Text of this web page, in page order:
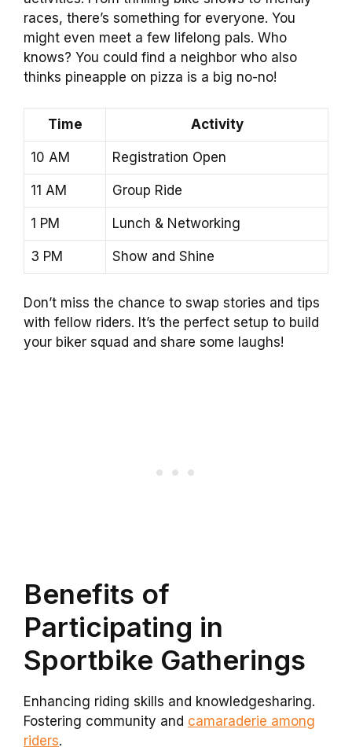
races, there’s something for everyone. You
might even meet a few lifelong pals. Who
knows? You could find a neighbor who also
thinks pineapple on pizza is a big no-no!
Time Activity
10 AM Registration Open
11 AM Group Ride
1 PM Lunch & Networking
3 PM Show and Shine
Don’t miss the chance to swap stories and tips
with fellow riders. It’s the perfect setup to build
your biker squad and share some laughs!
Benefits of
Participating in
Sportbike Gatherings
Enhancing riding skills and knowledgesharing.
Fostering community and camaraderie among
riders.